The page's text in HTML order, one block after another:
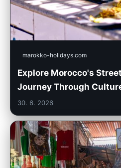
marokko-holidays.com
Explore Morocco's
Journey Through
30. 6. 2026